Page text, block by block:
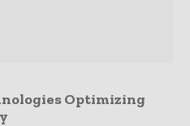
Optimizing